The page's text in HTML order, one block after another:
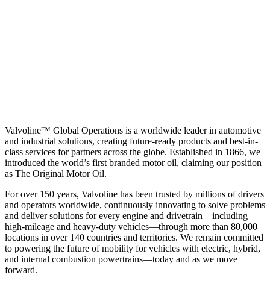
Valvoline™ Global Operations is a worldwide leader in automotive
and industrial solutions, creating future-ready products and best-in-
class services for partners across the globe. Established in 1866, we
introduced the world’s first branded motor oil, claiming our position
as The Original Motor Oil.
For over 150 years, Valvoline has been trusted by millions of drivers
and operators worldwide, continuously innovating to solve problems
and deliver solutions for every engine and drivetrain—including
high-mileage and heavy-duty vehicles—through more than 80,000
locations in over 140 countries and territories. We remain committed
to powering the future of mobility for vehicles with electric, hybrid,
and internal combustion powertrains—today and as we move
forward.